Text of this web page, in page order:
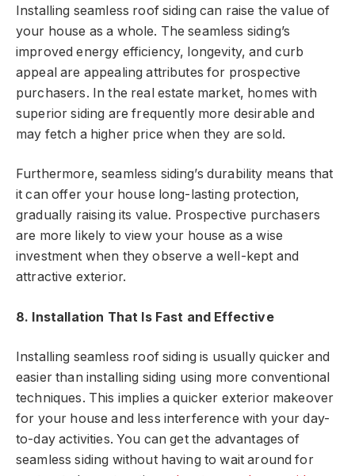
Installing seamless roof siding can raise the value of
your house as a whole. The seamless siding’s
improved energy efficiency, longevity, and curb
appeal are appealing attributes for prospective
purchasers. In the real estate market, homes with
superior siding are frequently more desirable and
may fetch a higher price when they are sold.
Furthermore, seamless siding’s durability means that
it can offer your house long-lasting protection,
gradually raising its value. Prospective purchasers
are more likely to view your house as a wise
investment when they observe a well-kept and
attractive exterior.
8. Installation That Is Fast and Effective
Installing seamless roof siding is usually quicker and
easier than installing siding using more conventional
techniques. This implies a quicker exterior makeover
for your house and less interference with your day-
to-day activities. You can get the advantages of
seamless siding without having to wait around for